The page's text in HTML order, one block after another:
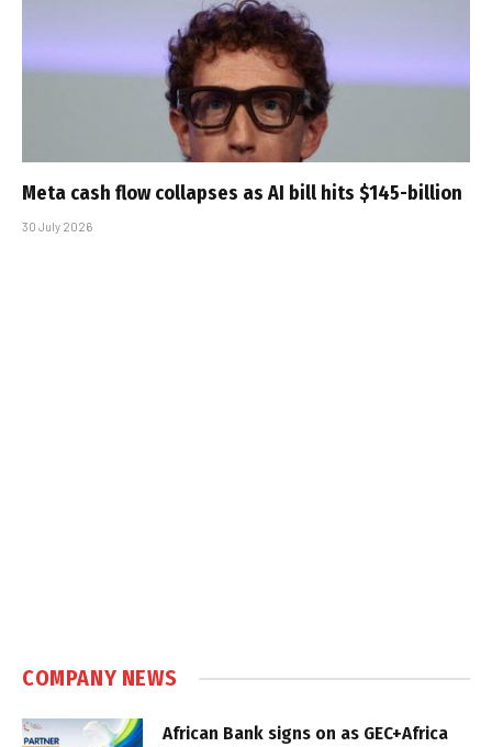
Meta cash flow collapses as AI bill hits $145-billion
30 July 2026
COMPANY NEWS
African Bank signs on as GEC+Africa